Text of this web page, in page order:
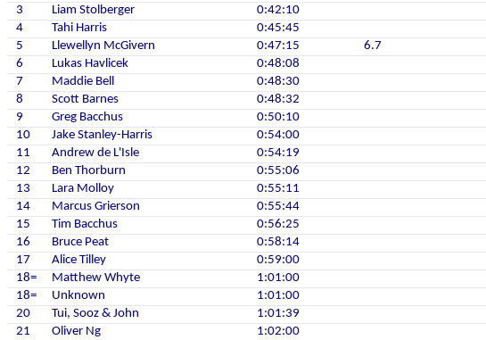
3
Liam Stolberger
0:42:10
4
Tahi Harris
0:45:45
5
Llewellyn McGivern 0:47:15
6.7
6
Lukas Havlicek
0:48:08
7
Maddie Bell
0:48:30
8
Scott Barnes
0:48:32
9
Greg Bacchus
0:50:10
10
Jake Stanley-Harris
0:54:00
11
Andrew de L'Isle
0:54:19
12
Ben Thorburn
0:55:06
13
Lara Molloy
0:55:11
14
Marcus Grierson
0:55:44
15
Tim Bacchus
0:56:25
16
Bruce Peat
0:58:14
17
Alice Tilley
0:59:00
18=
Matthew Whyte
1:01:00
18=
Unknown
1:01:00
20
Tui, Sooz & John
1:01:39
21
Oliver Ng
1:02:00